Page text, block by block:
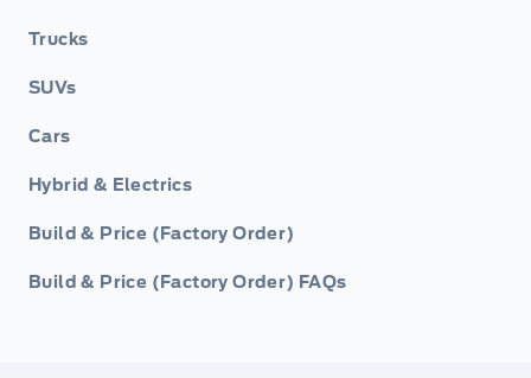
Trucks
SUVs
Cars
Hybrid & Electrics
Build & Price (Factory Order)
Build & Price (Factory Order) FAQs